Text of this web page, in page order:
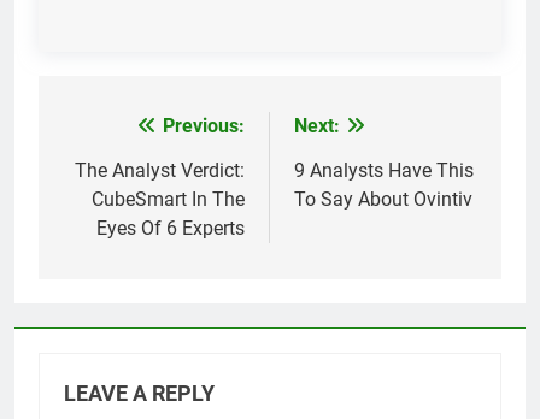
navigation
Previous:
The Analyst Verdict:
CubeSmart In The
Eyes Of 6 Experts
Next:
9 Analysts Have This
To Say About Ovintiv
LEAVE A REPLY